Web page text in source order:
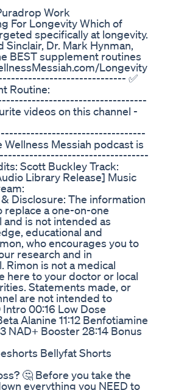
Work
For Longevity Which of
specifically at longevity.
Sinclair, Dr. Mark Hynman,
BEST supplement routines
Longevity
✅
Routine:
videos on this channel -
----------------------------------
Messiah podcast is
-----------------------------------
Scott Buckley Track:
Library Release] Music
Disclosure: The information
replace a one-on-one
is not intended as
educational and
who encourages you to
research and in
Rimon is not a medical
here to your doctor or local
Statements made, or
are not intended to
00:16 Low Dose
Alanine 11:12 Benfotiamine
NAD+ Booster 28:14 Bonus
Bellyfat Shorts
🤔 Before you take the
everything you NEED to